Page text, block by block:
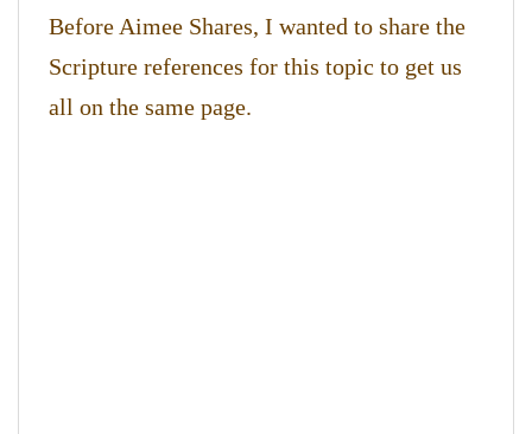
Before Aimee Shares, I wanted to share the
Scripture references for this topic to get us
all on the same page.